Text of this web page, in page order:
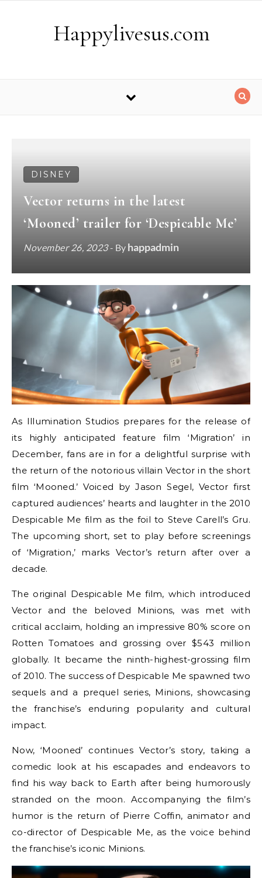
Happylivesus.com
DISNEY
Vector returns in the latest
‘Mooned’ trailer for ‘Despicable Me’
November 26, 2023- By happadmin
As Illumination Studios prepares for the release of
its highly anticipated feature film ‘Migration’ in
December, fans are in for a delightful surprise with
the return of the notorious villain Vector in the short
film ‘Mooned.’ Voiced by Jason Segel, Vector first
captured audiences’ hearts and laughter in the 2010
Despicable Me film as the foil to Steve Carell’s Gru.
The upcoming short, set to play before screenings
of ‘Migration,’ marks Vector’s return after over a
decade.
The original Despicable Me film, which introduced
Vector and the beloved Minions, was met with
critical acclaim, holding an impressive 80% score on
Rotten Tomatoes and grossing over $543 million
globally. It became the ninth-highest-grossing film
of 2010. The success of Despicable Me spawned two
sequels and a prequel series, Minions, showcasing
the franchise’s enduring popularity and cultural
impact.
Now, ‘Mooned’ continues Vector’s story, taking a
comedic look at his escapades and endeavors to
find his way back to Earth after being humorously
stranded on the moon. Accompanying the film’s
humor is the return of Pierre Coffin, animator and
co-director of Despicable Me, as the voice behind
the franchise’s iconic Minions.